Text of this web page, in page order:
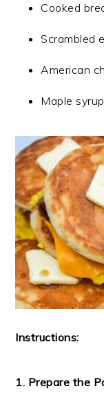
Cooked
Scrambled
American
Maple
Instructions:
1. Prepare the